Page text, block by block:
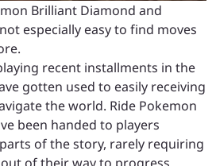
Brilliant Diamond and
especially easy to find moves
recent installments in the
gotten used to easily receiving
the world. Ride Pokemon
been handed to players
of the story, rarely requiring